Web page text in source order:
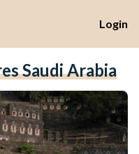
Login
Saudi Arabia